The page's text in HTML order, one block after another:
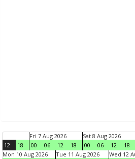
12 18
Fri 7 Aug 2026
00
06 12 18
Sat 8 Aug 2026
00
06 12 18
Mon 10 Aug 2026
Tue 11 Aug 2026 Wed 12